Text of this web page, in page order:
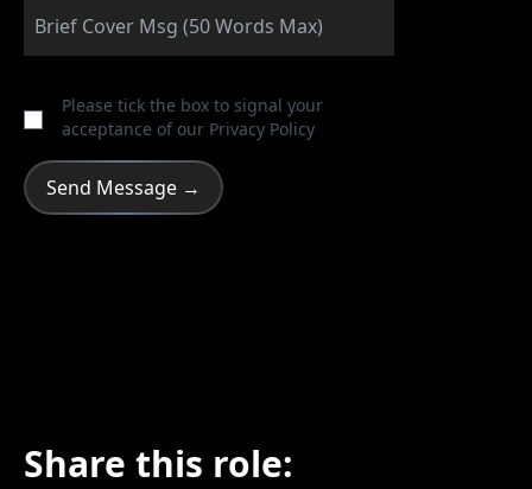
Please tick the box to signal your
acceptance of our Privacy Policy
Share this role: